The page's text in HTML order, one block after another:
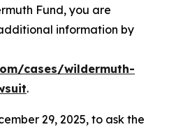
Fund, you are
information by
cases/wildermuth-
.
29, 2025, to ask the